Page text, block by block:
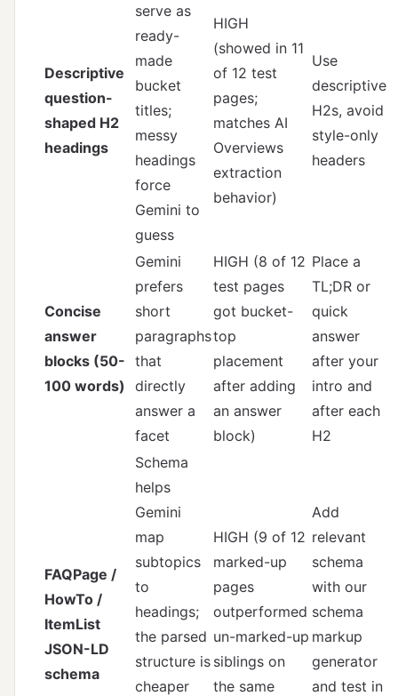
Descriptive
question-
shaped H2
headings
serve as
ready-
made
bucket
titles;
messy
headings
force
Gemini to
guess
HIGH
(showed in 11
of 12 test
pages;
matches AI
Overviews
extraction
behavior)
Use
descriptive
H2s, avoid
style-only
headers
Concise
answer
blocks (50-
100 words)
Gemini
prefers
short
paragraphs
that
directly
answer a
facet
HIGH (8 of 12
test pages
got bucket-
top
placement
after adding
an answer
block)
Place a
TL;DR or
quick
answer
after your
intro and
after each
H2
FAQPage /
HowTo /
ItemList
JSON-LD
schema
Schema
helps
Gemini
map
subtopics
to
headings;
the parsed
structure is
cheaper
HIGH (9 of 12
marked-up
pages
outperformed
un-marked-up
siblings on
the same
Add
relevant
schema
with our
schema
markup
generator
and test in